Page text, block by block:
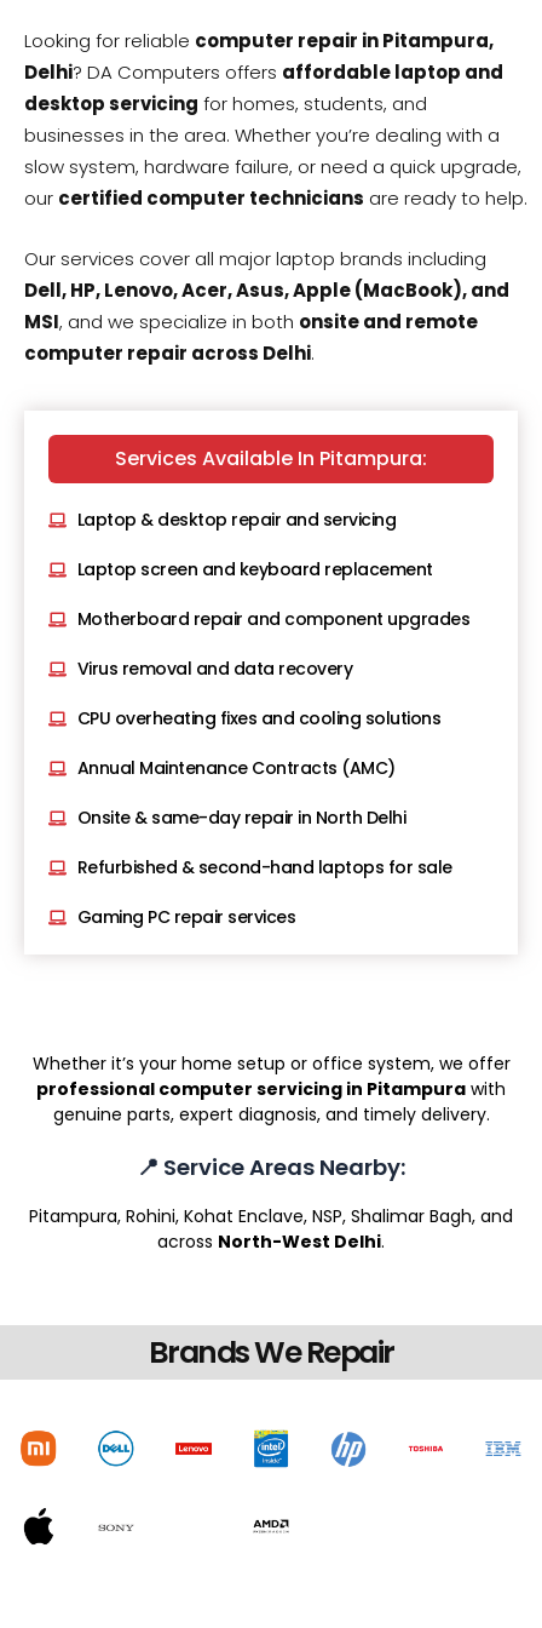
Looking for reliable computer repair in Pitampura,
Delhi? DA Computers offers affordable laptop and
desktop servicing for homes, students, and
businesses in the area. Whether you’re dealing with a
slow system, hardware failure, or need a quick upgrade,
our certified computer technicians are ready to help.
Our services cover all major laptop brands including
Dell, HP, Lenovo, Acer, Asus, Apple (MacBook), and
MSI, and we specialize in both onsite and remote
computer repair across Delhi.
Services Available In Pitampura:
Laptop & desktop repair and servicing
Laptop screen and keyboard replacement
Motherboard repair and component upgrades
Virus removal and data recovery
CPU overheating fixes and cooling solutions
Annual Maintenance Contracts (AMC)
Onsite & same-day repair in North Delhi
Refurbished & second-hand laptops for sale
Gaming PC repair services
Whether it’s your home setup or office system, we offer
professional computer servicing in Pitampura with
genuine parts, expert diagnosis, and timely delivery.
📍 Service Areas Nearby:
Pitampura, Rohini, Kohat Enclave, NSP, Shalimar Bagh, and
across North-West Delhi.
Brands We Repair